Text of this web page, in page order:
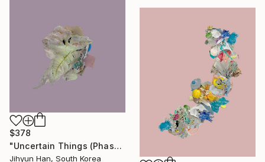
$378
"Uncertain Things (Phase 4) #124 - Limited Edition of 5" Photograph
Jihyun Han, South Korea